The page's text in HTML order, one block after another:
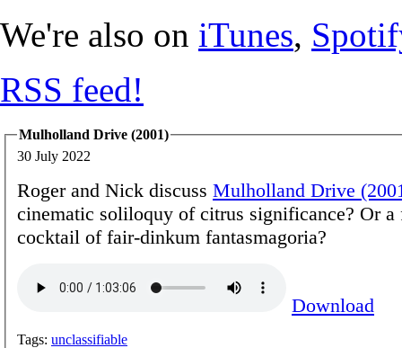
We're also on iTunes,
RSS feed!
Mulholland Drive (2001)
30 July 2022
Roger and Nick discuss Mulholland Drive
cinematic soliloquy of citrus significance? Or
cocktail of fair-dinkum fantasmagoria?
Download
Tags: unclassifiable